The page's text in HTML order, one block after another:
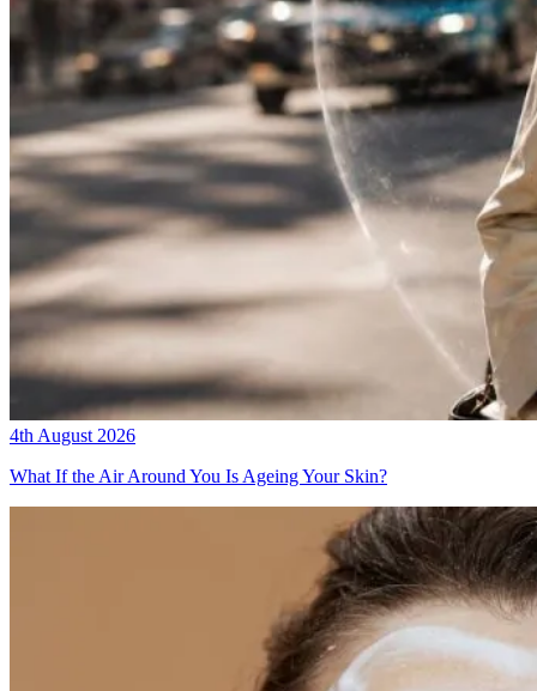
4th August 2026
What If the Air Around You Is Ageing Your Skin?